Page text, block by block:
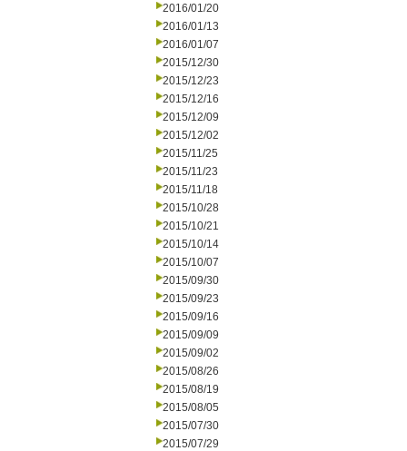
2016/01/20
2016/01/13
2016/01/07
2015/12/30
2015/12/23
2015/12/16
2015/12/09
2015/12/02
2015/11/25
2015/11/23
2015/11/18
2015/10/28
2015/10/21
2015/10/14
2015/10/07
2015/09/30
2015/09/23
2015/09/16
2015/09/09
2015/09/02
2015/08/26
2015/08/19
2015/08/05
2015/07/30
2015/07/29